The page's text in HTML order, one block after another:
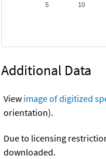
5 10
Additional Data
View image of digitized
orientation).
Due to licensing
downloaded.